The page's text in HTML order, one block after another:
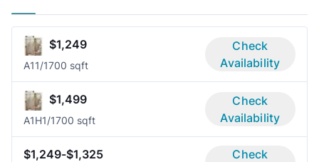
$1,249
A11/1700 sqft
Check
Availability
$1,499
A1H1/1700 sqft
Check
Availability
$1,249-$1,325
Check